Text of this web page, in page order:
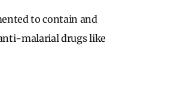
to contain and
malarial drugs like